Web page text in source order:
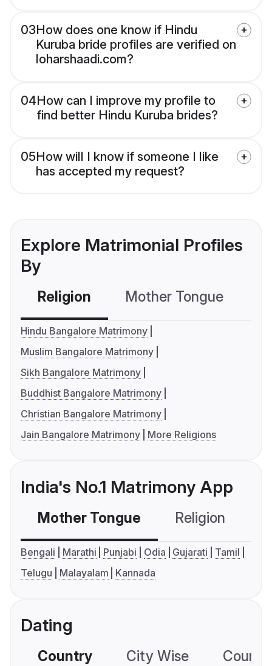
03How does one know if Hindu
Kuruba bride profiles are verified on
loharshaadi.com?
04How can I improve my profile to
find better Hindu Kuruba brides?
05How will I know if someone I like
has accepted my request?
Explore Matrimonial Profiles
By
Religion Mother Tongue
Hindu Bangalore Matrimony
Muslim Bangalore Matrimony
Sikh Bangalore Matrimony
Buddhist Bangalore Matrimony
Christian Bangalore Matrimony
Jain Bangalore Matrimony
More Religions
India's No.1 Matrimony App
Mother Tongue Religion
Bengali Marathi Punjabi Odia Gujarati
Tamil
Telugu
Malayalam Kannada
Dating
Country City Wise